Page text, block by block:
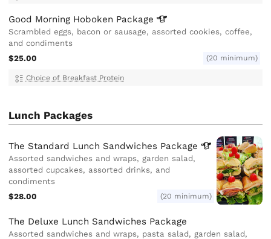
Good Morning Hoboken Package
Scrambled eggs, bacon or sausage, assorted cookies, coffee,
and condiments
$25.00
(20 minimum)
Choice of Breakfast Protein
Lunch Packages
The Standard Lunch Sandwiches Package
Assorted sandwiches and wraps, garden salad,
assorted cupcakes, assorted drinks, and
condiments
$28.00
(20 minimum)
The Deluxe Lunch Sandwiches Package
Assorted sandwiches and wraps, pasta salad, garden salad,